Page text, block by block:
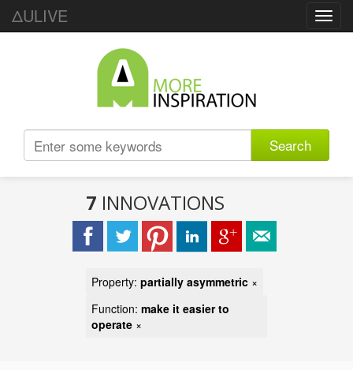
ΔULIVE
Search
7 INNOVATIONS
Property: partially asymmetric ×
Function: make it easier to
operate ×